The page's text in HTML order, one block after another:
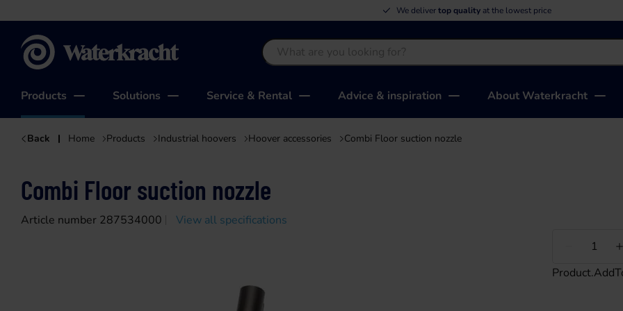
We delivertop quality at the lowest price
Products Solutions Service & Rental Advice & inspiration About Waterkracht
Back Home Products Industrial hoovers Hoover accessories Combi Floor suction nozzle
Combi Floor suction nozzle
Article number 287534000 View all specifications